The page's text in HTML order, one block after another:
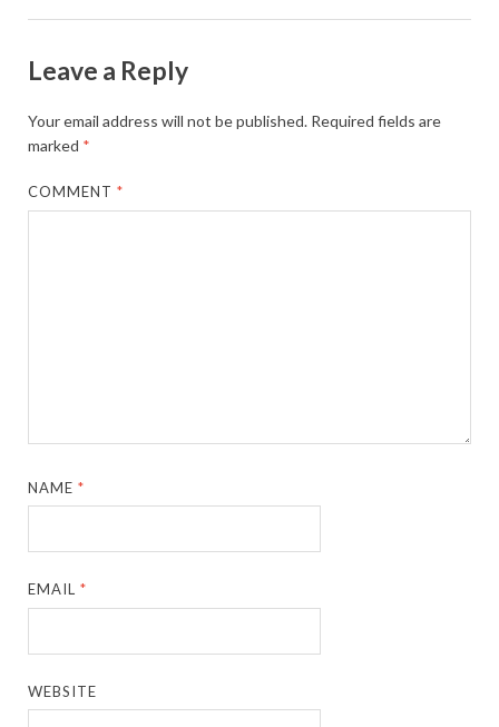
Leave a Reply
Your email address will not be published. Required fields are
marked *
COMMENT*
NAME*
EMAIL*
WEBSITE